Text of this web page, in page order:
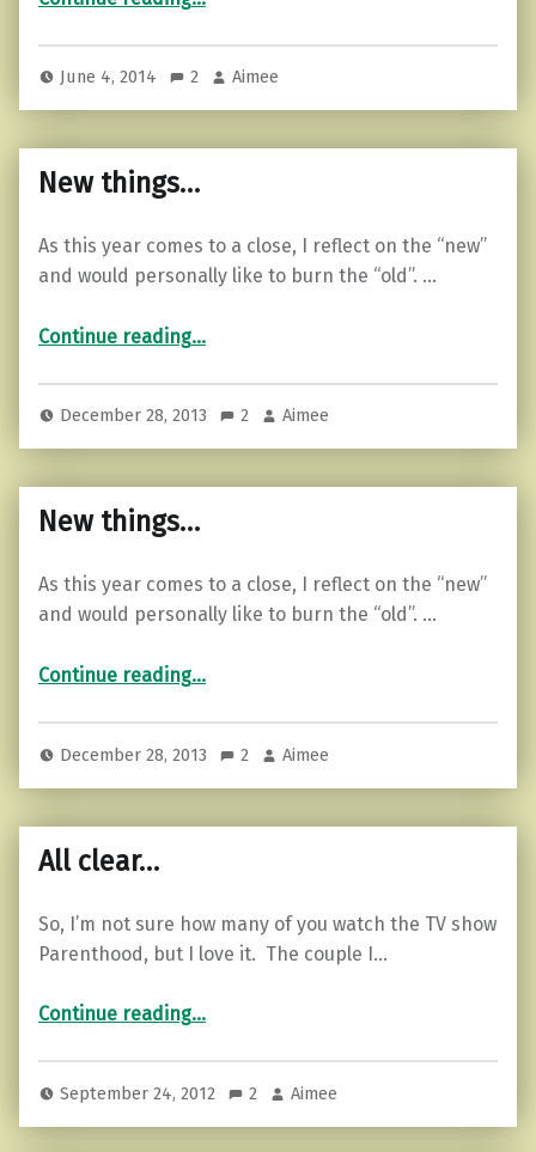
June 4, 2014 2 Aimee
New things…
As this year comes to a close, I reflect on the “new”
and would personally like to burn the “old”. …
Continue reading…
December 28, 2013 2 Aimee
New things…
As this year comes to a close, I reflect on the “new”
and would personally like to burn the “old”. …
Continue reading…
December 28, 2013 2 Aimee
All clear…
So, I’m not sure how many of you watch the TV show
Parenthood, but I love it. The couple I…
Continue reading…
September 24, 2012 2 Aimee